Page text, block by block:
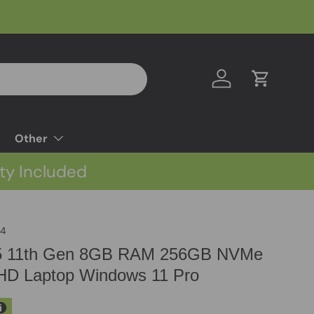
Log in Cart
Other
Included
11th Gen 8GB RAM 256GB NVMe
Laptop Windows 11 Pro